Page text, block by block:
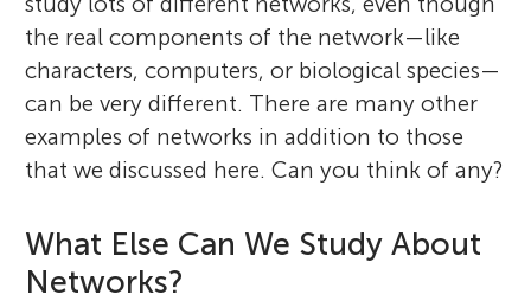
the real components of the network—like
characters, computers, or biological species—
can be very different. There are many other
examples of networks in addition to those
that we discussed here. Can you think of any?
What Else Can We Study About
Networks?